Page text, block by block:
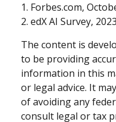
1. Forbes.com,
2. edX AI Survey, 2023
The content is
to be providing
information in this
or legal advice. It
of avoiding any
consult legal or tax